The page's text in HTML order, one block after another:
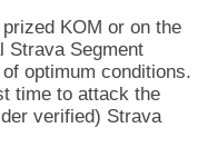
KOM or on the
Strava Segment
optimum conditions.
time to attack the
verified) Strava